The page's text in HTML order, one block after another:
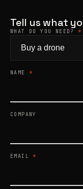
Tell us what
WHAT DO YOU NEED? *
NAME *
COMPANY
EMAIL *